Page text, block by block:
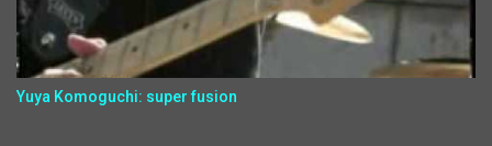
Yuya Komoguchi: super fusion